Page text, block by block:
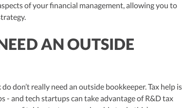
of your financial management, allowing you to
AN OUTSIDE
don’t really need an outside bookkeeper. Tax help is
- and tech startups can take advantage of R&D tax